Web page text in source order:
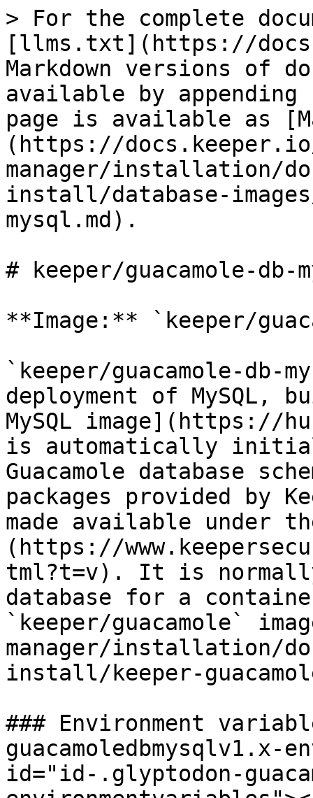
> For the complete
[llms.txt](https://
Markdown versions of
available by
page is available as
(https://
manager/installation/
install/database-
mysql.md).
# keeper/guacamole-db-
**Image:** `keeper/
`keeper/guacamole-db-
deployment of
MySQL image](https://
is automatically
Guacamole database
packages provided by
made available under
(https://
tml?t=v). It is normally
database for a
`keeper/guacamole`
manager/installation/
install/keeper-
### Environment
guacamoledbmysqlv1.x-
id="id-.glyptodon-